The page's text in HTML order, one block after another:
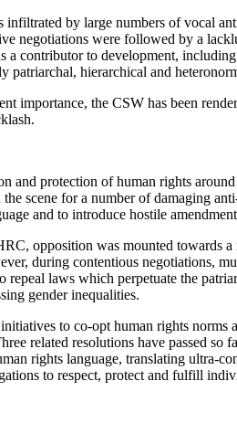
by large numbers of vocal
negotiations were followed by a
a contributor to development,
patriarchal, hierarchical and
importance, the CSW has been
and protection of human rights
scene for a number of damaging
and to introduce hostile
opposition was mounted
during contentious negotiations,
repeal laws which perpetuate the
gender inequalities.
to co-opt human rights norms
related resolutions have passed
rights language, translating ultra-
to respect, protect and fulfill